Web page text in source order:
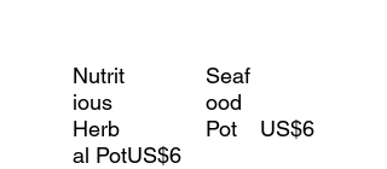
Nutrit
ious
Herb
al PotUS$6
Seaf
ood
Pot
US$6